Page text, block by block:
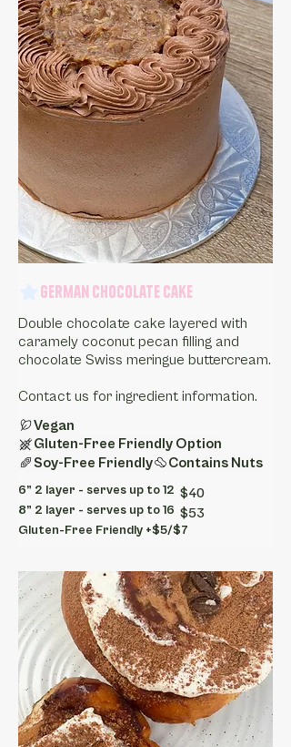
German Chocolate Cake
Double chocolate cake layered with
caramely coconut pecan filling and
chocolate Swiss meringue buttercream.
Contact us for ingredient information.
6” 2 layer - serves up to 12 $40
8” 2 layer - serves up to 16 $53
Gluten-Free Friendly +$5/$7
Vegan
Gluten-Free Friendly Option
Soy-Free Friendly
Contains Nuts